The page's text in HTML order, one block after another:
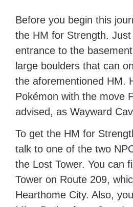
Before you begin this
the HM for Strength.
entrance to the
large boulders that can
the aforementioned HM.
Pokémon with the move
advised, as Wayward
To get the HM for
talk to one of the two
the Lost Tower. You can
Tower on Route 209,
Hearthome City. Also,